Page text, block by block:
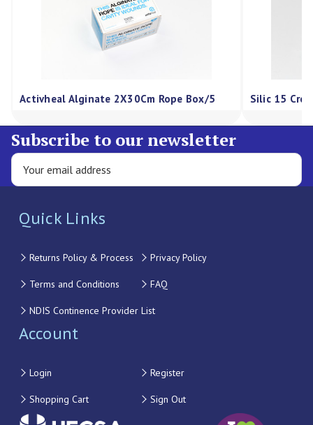
Activheal Alginate 2X30Cm Rope Box/5 Silic 15
Subscribe to our newsletter
Quick Links
Returns Policy & Process Privacy Policy
Terms and Conditions FAQ
NDIS Continence Provider List
Account
Login Register
Shopping Cart Sign Out